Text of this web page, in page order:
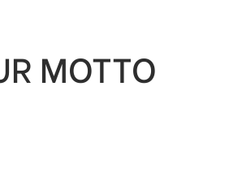
MOTTO